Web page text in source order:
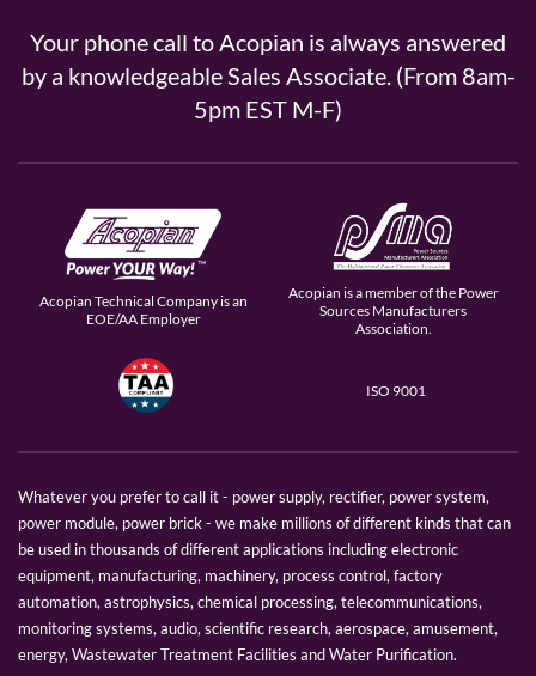
Your phone call to Acopian is always answered
by a knowledgeable Sales Associate. (From 8am-
5pm EST M-F)
Acopian Technical Company is an
EOE/AA Employer
Acopian is a member of the Power
Sources Manufacturers
Association.
ISO 9001
Whatever you prefer to call it - power supply, rectifier, power system,
power module, power brick - we make millions of different kinds that can
be used in thousands of different applications including electronic
equipment, manufacturing, machinery, process control, factory
automation, astrophysics, chemical processing, telecommunications,
monitoring systems, audio, scientific research, aerospace, amusement,
energy, Wastewater Treatment Facilities and Water Purification.